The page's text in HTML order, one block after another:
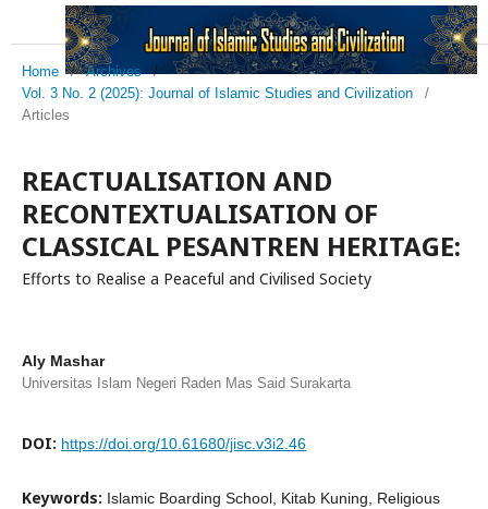
Home / Archives
/
Vol. 3 No. 2 (2025): Journal of Islamic Studies and Civilization
/
Articles
REACTUALISATION AND
RECONTEXTUALISATION OF
CLASSICAL PESANTREN HERITAGE:
Efforts to Realise a Peaceful and Civilised Society
Aly Mashar
Universitas Islam Negeri Raden Mas Said Surakarta
DOI: https://doi.org/10.61680/jisc.v3i2.46
Keywords: Islamic Boarding School, Kitab Kuning, Religious